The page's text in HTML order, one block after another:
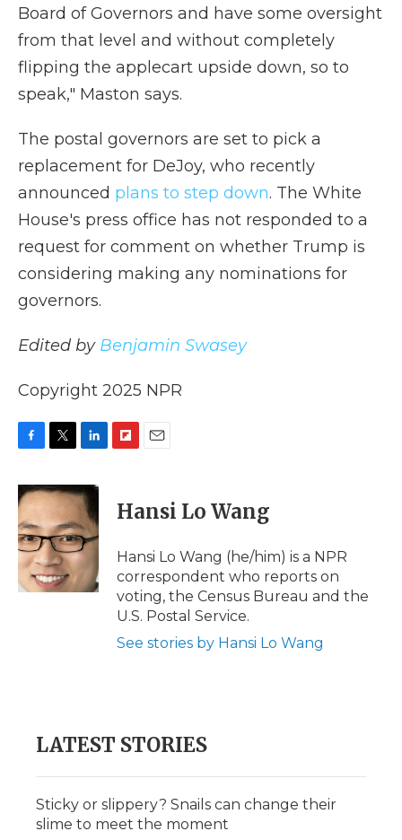
Board of Governors and have some oversight
from that level and without completely
flipping the applecart upside down, so to
speak," Maston says.
The postal governors are set to pick a
replacement for DeJoy, who recently
announced plans to step down. The White
House's press office has not responded to a
request for comment on whether Trump is
considering making any nominations for
governors.
Edited by Benjamin Swasey
Copyright 2025 NPR
c
e
b
o
o
k
i
t
t
e
r
n
k
e
d
I
n
p
b
a
d
i
l
Hansi Lo Wang
Hansi Lo Wang (he/him) is a NPR
correspondent who reports on
voting, the Census Bureau and the
U.S. Postal Service.
See stories by Hansi Lo Wang
LATEST STORIES
Sticky or slippery? Snails can change their
slime to meet the moment